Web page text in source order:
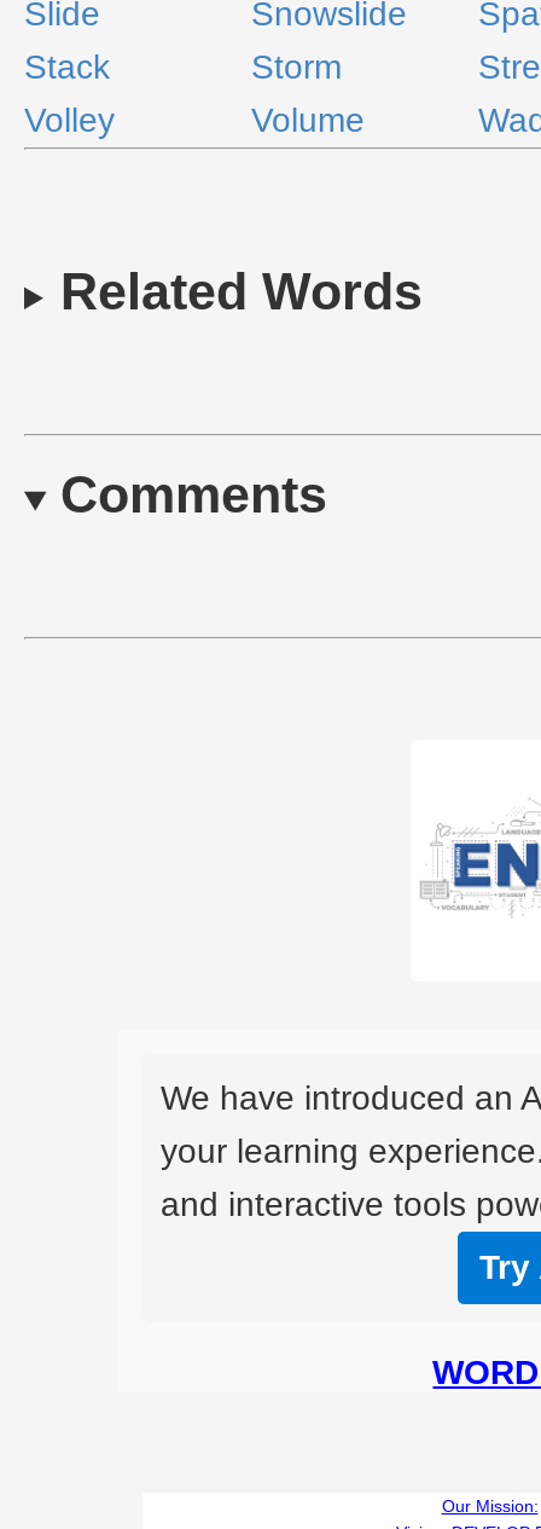
Slide Snowslide
Stack
Storm
Volley
Volume
Related Words
Comments
We have introduced an
your learning
and interactive tools
Try
Our Mission: